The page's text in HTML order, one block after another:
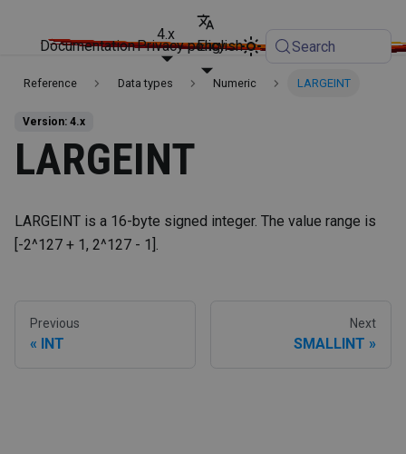
Documentation
4.x
English
Privacy policy Search
Reference Data types Numeric LARGEINT
Version: 4.x
LARGEINT
LARGEINT is a 16-byte signed integer. The value range is
[-2^127 + 1, 2^127 - 1].
Previous
INT
Next
SMALLINT